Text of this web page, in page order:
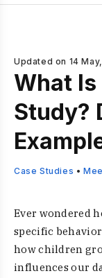
Updated on 14
What
Study?
Case Studies •
Ever wondered
specific
how children
influences our